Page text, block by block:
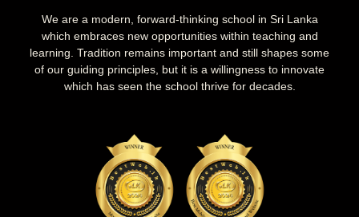
We are a modern, forward-thinking school in Sri Lanka
which embraces new opportunities within teaching and
learning. Tradition remains important and still shapes some
of our guiding principles, but it is a willingness to innovate
which has seen the school thrive for decades.